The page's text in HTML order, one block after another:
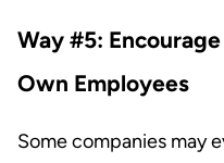
Way #5:
Own Employees
Some companies may